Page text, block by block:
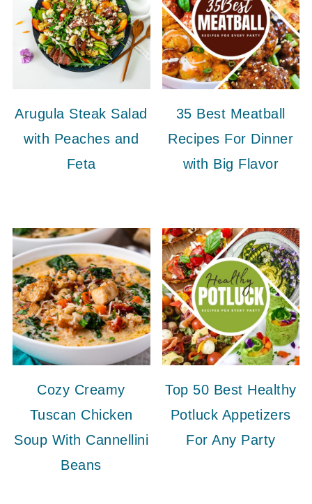
Arugula Steak Salad
with Peaches and
Feta
35 Best Meatball
Recipes For Dinner
with Big Flavor
Cozy Creamy
Tuscan Chicken
Soup With Cannellini
Beans
Top 50 Best Healthy
Potluck Appetizers
For Any Party